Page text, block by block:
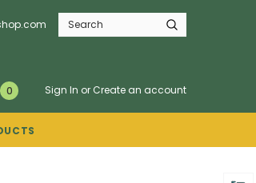
0 Sign In or Create an account